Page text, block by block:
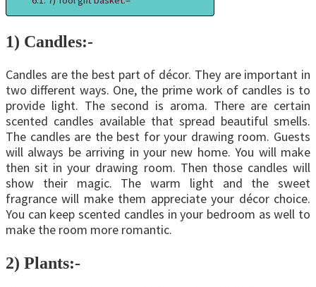
1) Candles:-
Candles are the best part of décor. They are important in
two different ways. One, the prime work of candles is to
provide light. The second is aroma. There are certain
scented candles available that spread beautiful smells.
The candles are the best for your drawing room. Guests
will always be arriving in your new home. You will make
then sit in your drawing room. Then those candles will
show their magic. The warm light and the sweet
fragrance will make them appreciate your décor choice.
You can keep scented candles in your bedroom as well to
make the room more romantic.
2) Plants:-